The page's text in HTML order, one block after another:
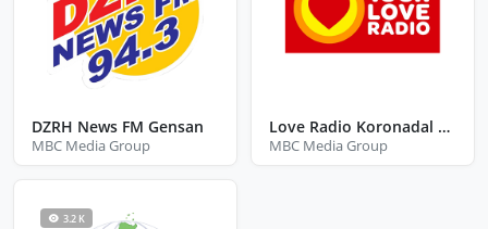
DZRH News FM Gensan
MBC Media Group
Love Radio Koronadal City South Cotabato
MBC Media Group
3.2 K